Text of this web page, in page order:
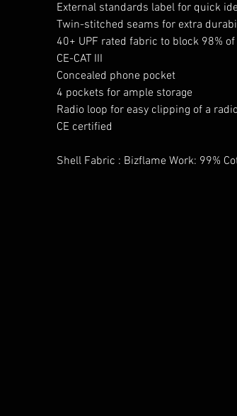
External standards label for quick
Twin-stitched seams for extra
40+ UPF rated fabric to block 98% of
CE-CAT III
Concealed phone pocket
4 pockets for ample storage
Radio loop for easy clipping of a
CE certified
Shell Fabric : Bizflame Work: 99%